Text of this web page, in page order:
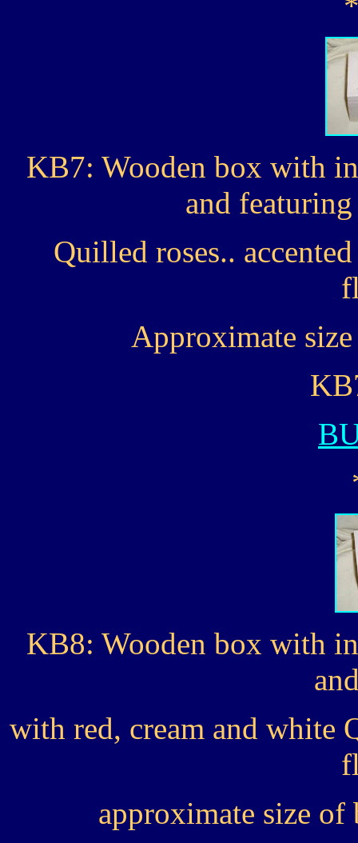
KB7: Wooden box with
and
Quilled roses..
Approximate
KB8: Wooden box with
with red, cream and white
approximate size